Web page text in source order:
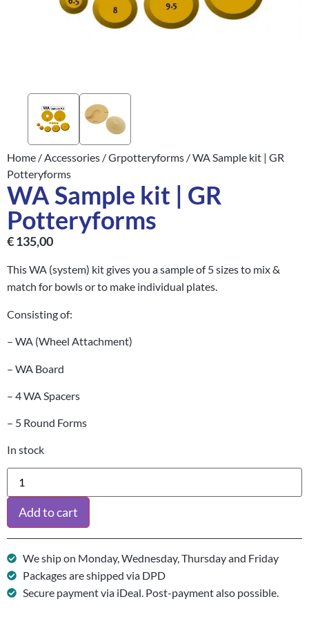
Home /Accessories /Grpotteryforms / WA Sample kit | GR
Potteryforms
WA Sample kit | GR
Potteryforms
€135,00
This WA (system) kit gives you a sample of 5 sizes to mix &
match for bowls or to make individual plates.
Consisting of:
– WA (Wheel Attachment)
– WA Board
– 4 WA Spacers
– 5 Round Forms
In stock
Add to cart
We ship on Monday, Wednesday, Thursday and Friday
Packages are shipped via DPD
Secure payment via iDeal. Post-payment also possible.